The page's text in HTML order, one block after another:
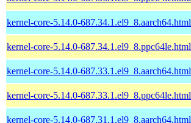
kernel-core-5.14.0-687.34.1.el9_8.aarch64.html
kernel-core-5.14.0-687.34.1.el9_8.ppc64le.html
kernel-core-5.14.0-687.33.1.el9_8.aarch64.html
kernel-core-5.14.0-687.33.1.el9_8.ppc64le.html
kernel-core-5.14.0-687.31.1.el9_8.aarch64.html